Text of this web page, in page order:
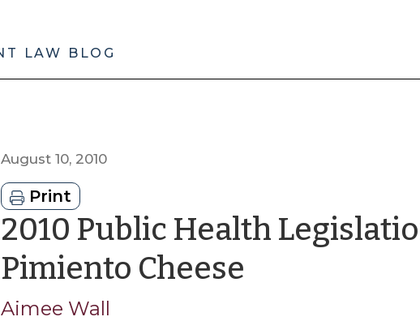
LAW BLOG
August 10, 2010
Print
2010 Public Health
Pimiento Cheese
Aimee Wall